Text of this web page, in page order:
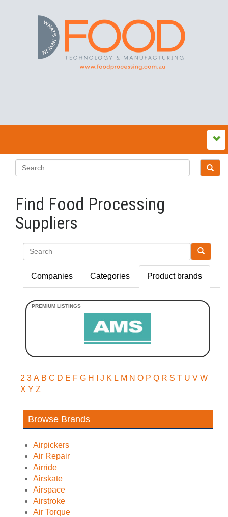
Find Food Processing
Suppliers
Companies Categories Product brands
2 3 A B C D E F G H J K L M N O P Q R S T U V W
X Y Z
Browse Brands
Airpickers
Air Repair
Airride
Airskate
Airspace
Airstroke
Air Torque